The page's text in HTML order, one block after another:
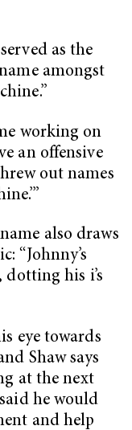
as the
amongst
working on
an offensive
out names
also draws
“Johnny’s
his i’s
eye towards
Shaw says
at the next
he would
and help